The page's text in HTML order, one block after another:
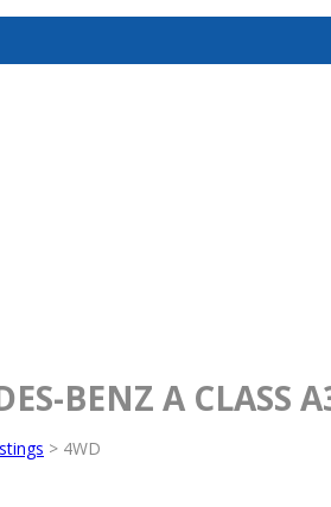
BENZ A
> 4WD